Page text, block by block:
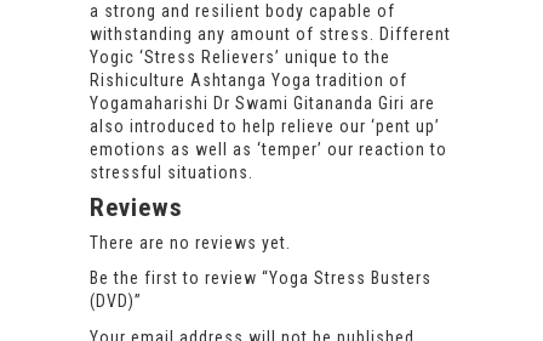
a strong and resilient body capable of
withstanding any amount of stress. Different
Yogic ‘Stress Relievers’ unique to the
Rishiculture Ashtanga Yoga tradition of
Yogamaharishi Dr Swami Gitananda Giri are
also introduced to help relieve our ‘pent up’
emotions as well as ‘temper’ our reaction to
stressful situations.
Reviews
There are no reviews yet.
Be the first to review “Yoga Stress Busters
(DVD)”